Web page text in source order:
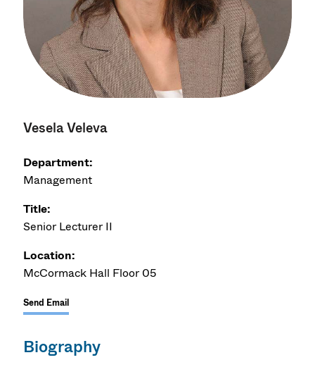
Vesela Veleva
Department:
Management
Title:
Senior Lecturer II
Location:
McCormack Hall Floor 05
Send Email
Biography